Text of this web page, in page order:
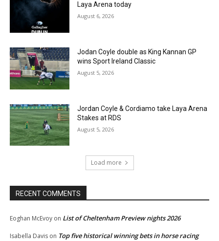
Laya Arena today
August 6, 2026
Jodan Coyle double as King Kannan GP
wins Sport Ireland Classic
August 5, 2026
Jordan Coyle & Cordiamo take Laya Arena
Stakes at RDS
August 5, 2026
Load more
RECENT COMMENTS
Eoghan McEvoy on List of Cheltenham Preview nights 2026
Isabella Davis on Top five historical winning bets in horse racing